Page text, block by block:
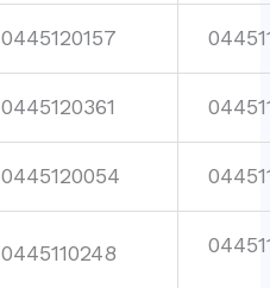
0445120157
0445120361
0445120054
0445110248